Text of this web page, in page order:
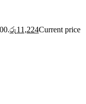
රු11,224Current price